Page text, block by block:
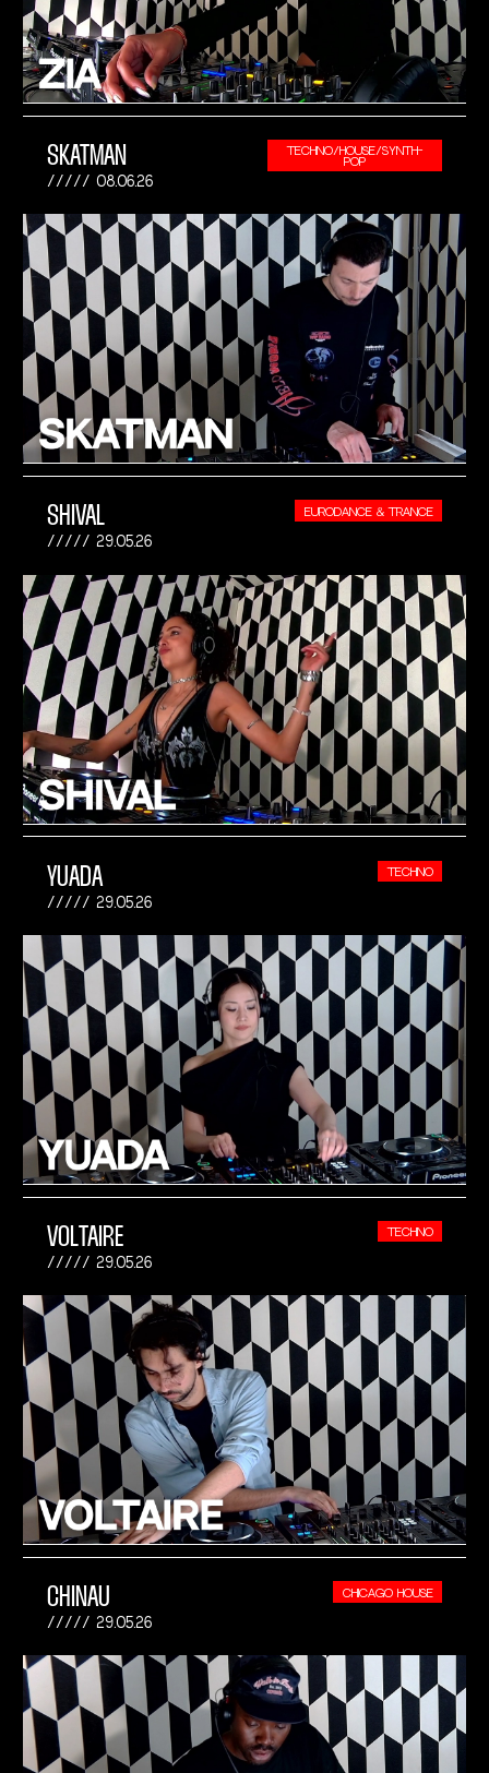
SKATMAN
08.06.26
TECHNO/HOUSE/SYNTH-
POP
SHIVAL
29.05.26
EURODANCE & TRANCE
YUADA
29.05.26
TECHNO
VOLTAIRE
29.05.26
TECHNO
CHINAU
29.05.26
CHICAGO HOUSE